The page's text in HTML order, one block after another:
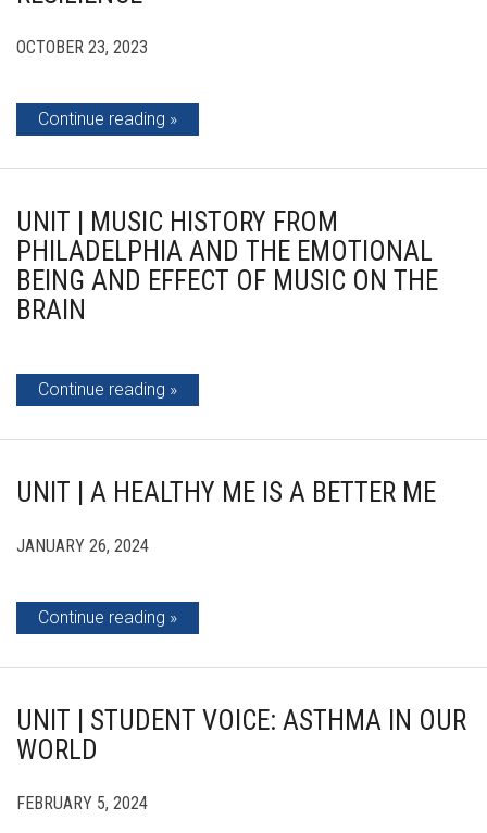
OCTOBER 23, 2023
Continue reading
UNIT | MUSIC HISTORY FROM
PHILADELPHIA AND THE EMOTIONAL
BEING AND EFFECT OF MUSIC ON THE
BRAIN
Continue reading
UNIT | A HEALTHY ME IS A BETTER ME
JANUARY 26, 2024
Continue reading
UNIT | STUDENT VOICE: ASTHMA IN OUR
WORLD
FEBRUARY 5, 2024